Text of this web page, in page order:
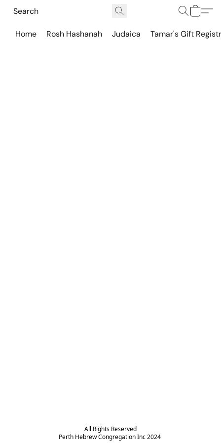
Home Rosh Hashanah Judaica Tamar's Gift
All Rights Reserved
Perth Hebrew Congregation Inc 2024